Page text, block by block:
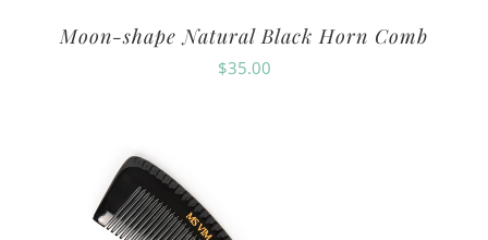
Moon-shape Natural Black Horn Comb
$35.00